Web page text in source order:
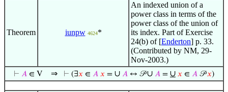
Theorem iunpw 4624*
An indexed union of a
power class in terms of the
power class of the union of
its index. Part of Exercise
24(b) of [Enderton] p. 33.
(Contributed by NM, 29-
Nov-2003.)
⊢ 𝐴 ∈ V ⇒ ⊢ (∃𝑥 ∈ 𝐴 𝑥 = ∪ 𝐴 ↔ 𝒫∪ 𝐴 = ∪ 𝑥 ∈ 𝐴 𝒫𝑥)